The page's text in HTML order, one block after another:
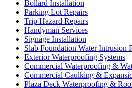
Bollard Installation
Parking Lot Repairs
Trip Hazard Repairs
Handyman Services
Signage Installation
Slab Foundation Water Intrusion
Exterior Waterproofing Systems
Commercial Waterproofing &
Commercial Caulking &
Plaza Deck Waterproofing &